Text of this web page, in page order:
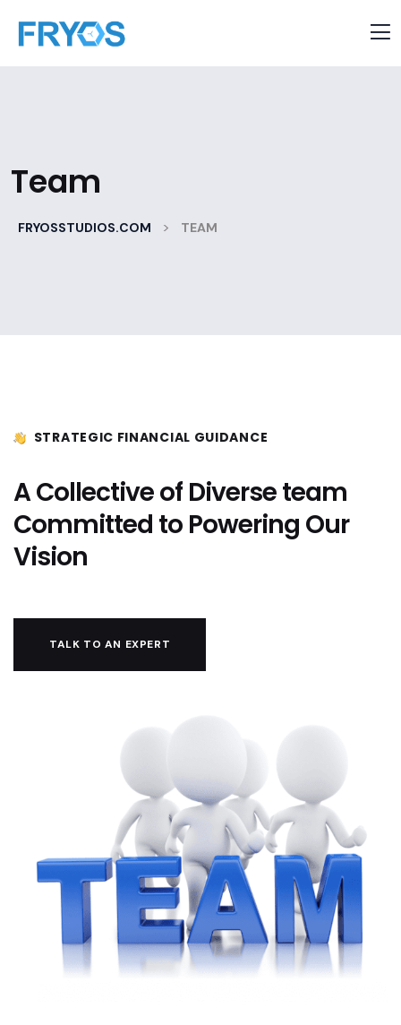
Team
FRYOSSTUDIOS.COM > TEAM
STRATEGIC FINANCIAL GUIDANCE
A Collective of Diverse team
Committed to Powering Our
Vision
TALK TO AN EXPERT